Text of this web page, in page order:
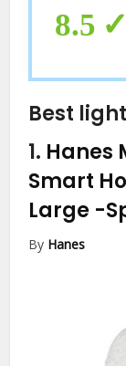
8.5
Best
1. Hanes
Smart
Large -
By Hanes